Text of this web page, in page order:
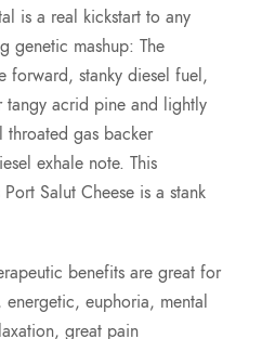
is a real kickstart to any
genetic mashup: The
forward, stanky diesel fuel,
tangy acrid pine and lightly
throated gas backer
exhale note. This
Salut Cheese is a stank
benefits are great for
euphoria, mental
great pain